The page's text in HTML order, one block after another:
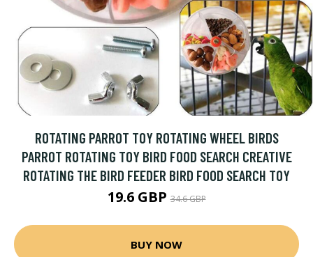
ROTATING PARROT TOY ROTATING WHEEL BIRDS
PARROT ROTATING TOY BIRD FOOD SEARCH CREATIVE
ROTATING THE BIRD FEEDER BIRD FOOD SEARCH TOY
19.6 GBP34.6 GBP
BUY NOW